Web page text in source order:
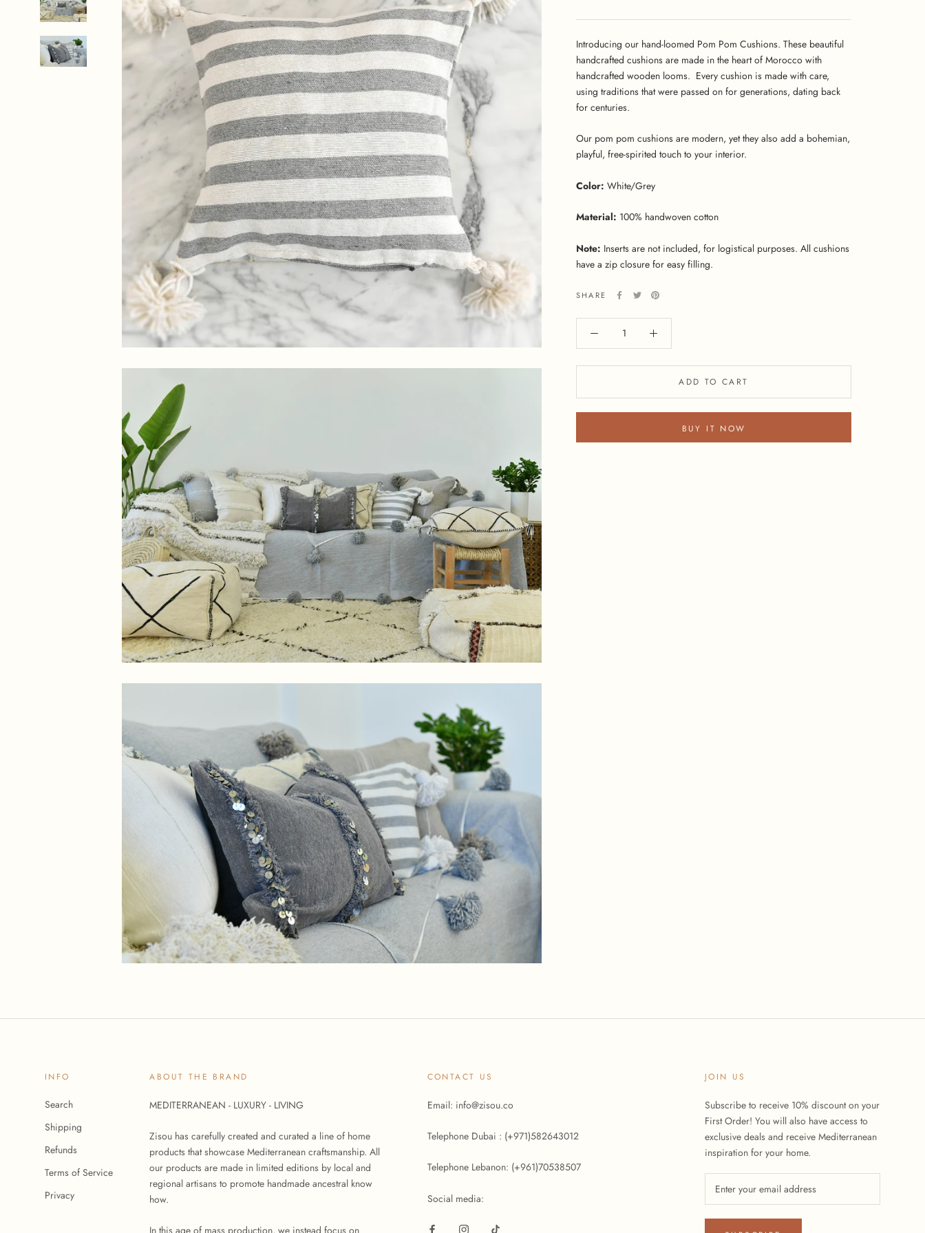
Introducing our hand-loomed Pom Pom Cushions. These beautiful
handcrafted cushions are made in the heart of Morocco with
handcrafted wooden looms. Every cushion is made with care,
using traditions that were passed on for generations, dating back
for centuries.
Our pom pom cushions are modern, yet they also add a bohemian,
playful, free-spirited touch to your interior.
Color: White/Grey
Material: 100% handwoven cotton
Note: Inserts are not included, for logistical purposes. All cushions
have a zip closure for easy filling.
SHARE
ADD TO CART
BUY IT NOW
INFO
Search
Shipping
Refunds
Terms of Service
Privacy
ABOUT THE BRAND
MEDITERRANEAN - LUXURY - LIVING
Zisou has carefully created and curated a line of home
products that showcase Mediterranean craftsmanship. All
our products are made in limited editions by local and
regional artisans to promote handmade ancestral know
how.
CONTACT US
Email: info@zisou.co
Telephone Dubai : (+971)582643012
Telephone Lebanon: (+961)70538507
Social media:
JOIN US
Subscribe to receive 10% discount on your
First Order! You will also have access to
exclusive deals and receive Mediterranean
inspiration for your home.